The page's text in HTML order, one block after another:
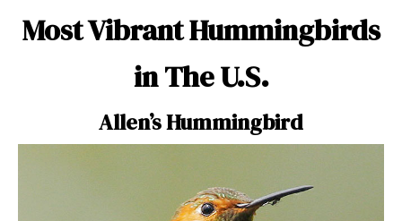
Most Vibrant Hummingbirds
in The U.S.
Allen’s Hummingbird